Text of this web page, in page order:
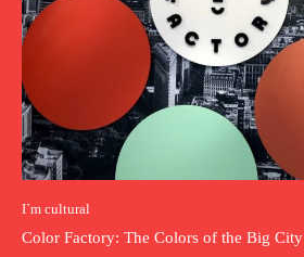
I`m cultural
Color Factory: The Colors of the Big City